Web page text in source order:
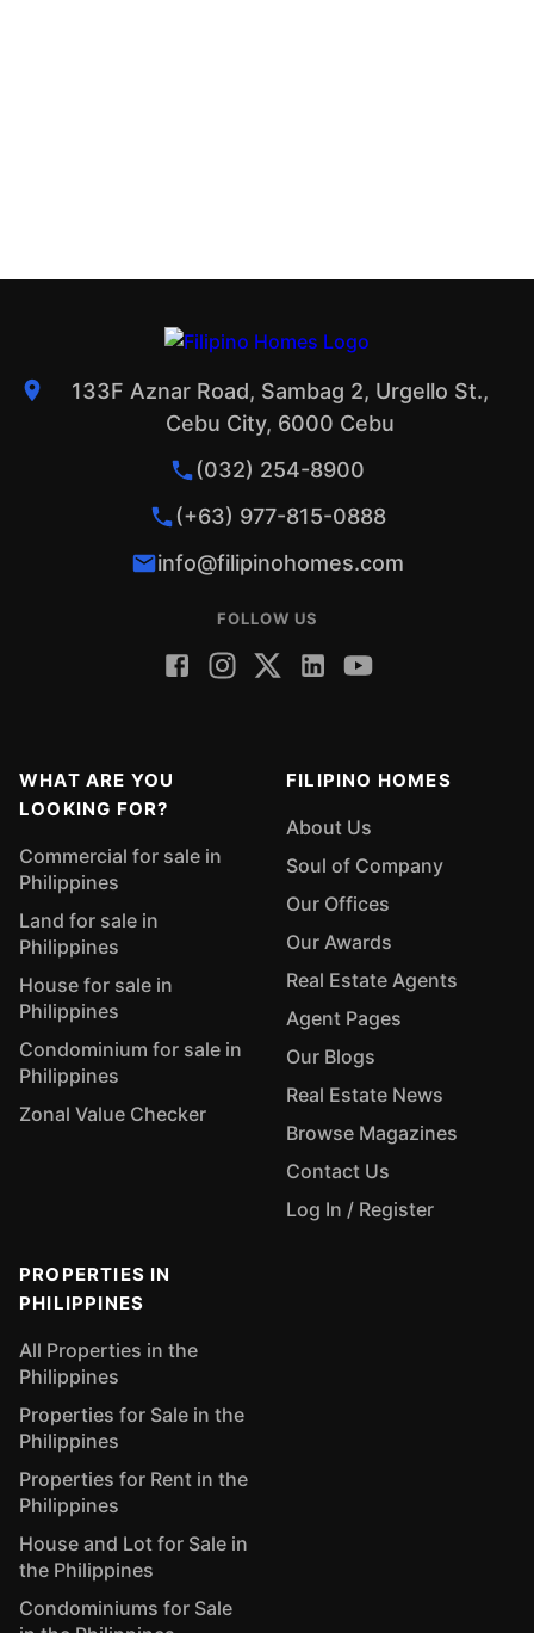
133F Aznar Road, Sambag 2, Urgello St.,
Cebu City, 6000 Cebu
(032) 254-8900
(+63) 977-815-0888
info@filipinohomes.com
FOLLOW US
WHAT ARE YOU
LOOKING FOR?
Commercial for sale in
Philippines
Land for sale in
Philippines
House for sale in
Philippines
Condominium for sale in
Philippines
Zonal Value Checker
FILIPINO HOMES
About Us
Soul of Company
Our Offices
Our Awards
Real Estate Agents
Agent Pages
Our Blogs
Real Estate News
Browse Magazines
Contact Us
Log In / Register
PROPERTIES IN
PHILIPPINES
All Properties in the
Philippines
Properties for Sale in the
Philippines
Properties for Rent in the
Philippines
House and Lot for Sale in
the Philippines
Condominiums for Sale